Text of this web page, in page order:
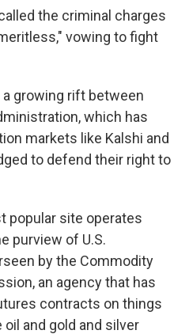
the criminal charges
vowing to fight
growing rift between
which has
markets like Kalshi and
to defend their right to
popular site operates
purview of U.S.
by the Commodity
an agency that has
contracts on things
and gold and silver